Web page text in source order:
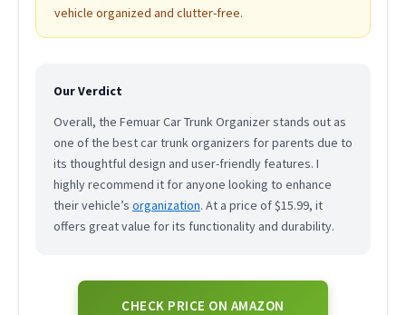
vehicle organized and clutter-free.
Our Verdict
Overall, the Femuar Car Trunk Organizer stands out as
one of the best car trunk organizers for parents due to
its thoughtful design and user-friendly features. I
highly recommend it for anyone looking to enhance
their vehicle’s organization. At a price of $15.99, it
offers great value for its functionality and durability.
CHECK PRICE ON AMAZON